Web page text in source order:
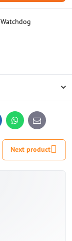
Watchdog
WhatsApp
E-
mail
Next product